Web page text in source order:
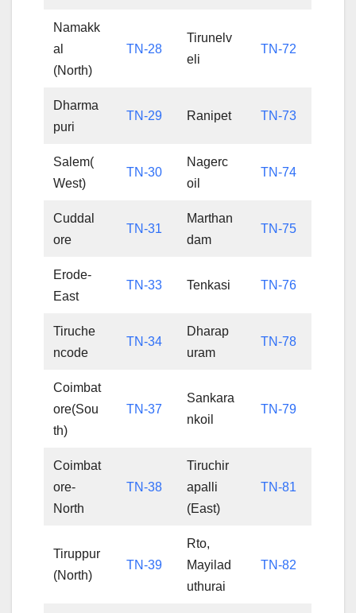
Namakk
al
(North)
TN-28
Tirunelv
eli
TN-72
Dharma
puri
TN-29 Ranipet TN-73
Salem(
West)
TN-30
Nagerc
oil
TN-74
Cuddal
ore
TN-31
Marthan
dam
TN-75
Erode-
East
TN-33 Tenkasi TN-76
Tiruche
ncode
TN-34
Dharap
uram
TN-78
Coimbat
ore(Sou
th)
TN-37
Sankara
nkoil
TN-79
Coimbat
ore-
North
TN-38
Tiruchir
apalli
(East)
TN-81
Tiruppur
(North)
TN-39
Rto,
Mayilad
uthurai
TN-82